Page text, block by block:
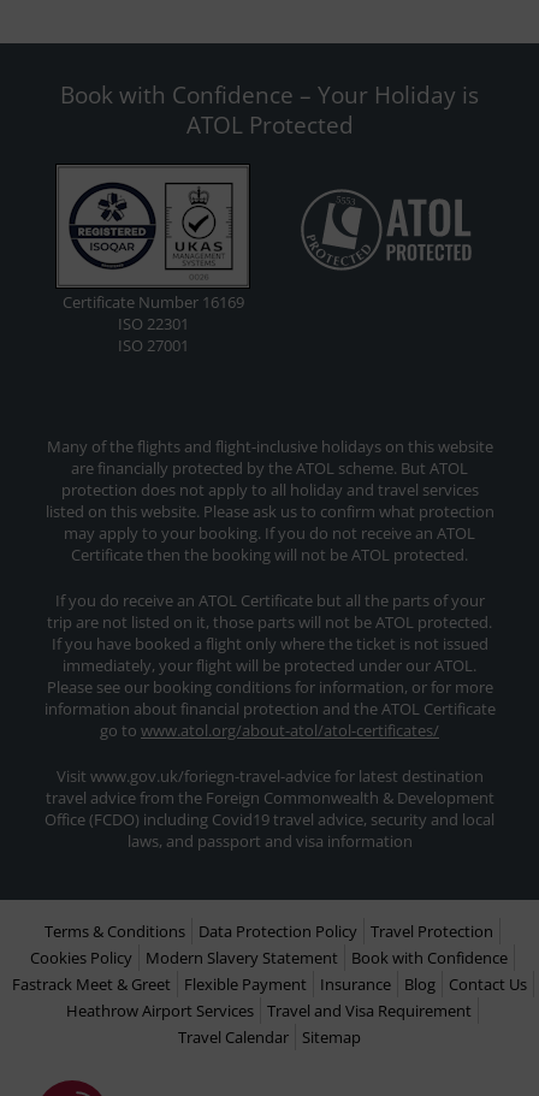
Book with Confidence – Your Holiday is
ATOL Protected
Certificate Number 16169
ISO 22301
ISO 27001
Many of the flights and flight-inclusive holidays on this website
are financially protected by the ATOL scheme. But ATOL
protection does not apply to all holiday and travel services
listed on this website. Please ask us to confirm what protection
may apply to your booking. If you do not receive an ATOL
Certificate then the booking will not be ATOL protected.
If you do receive an ATOL Certificate but all the parts of your
trip are not listed on it, those parts will not be ATOL protected.
If you have booked a flight only where the ticket is not issued
immediately, your flight will be protected under our ATOL.
Please see our booking conditions for information, or for more
information about financial protection and the ATOL Certificate
go to www.atol.org/about-atol/atol-certificates/
Visit www.gov.uk/foriegn-travel-advice for latest destination
travel advice from the Foreign Commonwealth & Development
Office (FCDO) including Covid19 travel advice, security and local
laws, and passport and visa information
Terms & Conditions Data Protection Policy
Travel Protection
Cookies Policy
Modern Slavery Statement
Book with Confidence
Fastrack Meet & Greet
Flexible Payment Insurance Blog
Contact Us
Heathrow Airport Services
Travel and Visa Requirement
Travel Calendar
Sitemap